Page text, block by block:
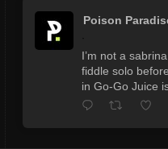
Poison
I’m not a
fiddle solo
in Go-Go Juice